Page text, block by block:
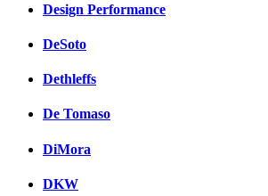
Design Performance
DeSoto
Dethleffs
De Tomaso
DiMora
DKW